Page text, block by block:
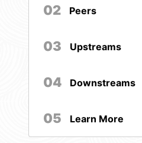
02 Peers
03 Upstreams
04 Downstreams
05 Learn More